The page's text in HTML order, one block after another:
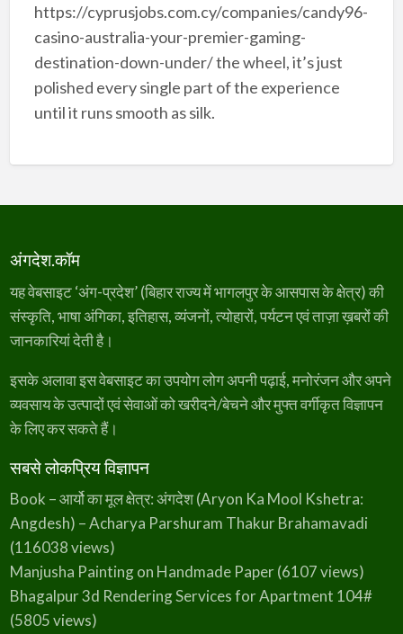
https://cyprusjobs.com.cy/companies/candy96-
casino-australia-your-premier-gaming-
destination-down-under/ the wheel, it’s just
polished every single part of the experience
until it runs smooth as silk.
अंगदेश.कॉम
यह वेबसाइट ‘अंग-प्रदेश’ (बिहार राज्य में भागलपुर के आसपास के क्षेत्र) की
संस्कृति, भाषा अंगिका, इतिहास, व्यंजनों, त्योहारों, पर्यटन एवं ताज़ा ख़बरों की
जानकारियां देती है।
इसके अलावा इस वेबसाइट का उपयोग लोग अपनी पढ़ाई, मनोरंजन और अपने
व्यवसाय के उत्पादों एवं सेवाओं को खरीदने/बेचने और मुफ्त वर्गीकृत विज्ञापन
के लिए कर सकते हैं।
सबसे लोकप्रिय विज्ञापन
Book – आर्यो का मूल क्षेत्र: अंगदेश (Aryon Ka Mool Kshetra:
Angdesh) – Acharya Parshuram Thakur Brahamavadi
(116038 views)
Manjusha Painting on Handmade Paper(6107 views)
Bhagalpur 3d Rendering Services for Apartment 104#
(5805 views)